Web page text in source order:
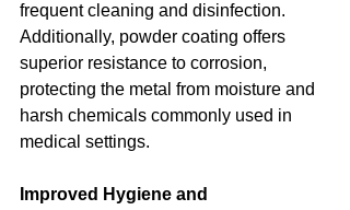
frequent cleaning and disinfection.
Additionally, powder coating offers
superior resistance to corrosion,
protecting the metal from moisture and
harsh chemicals commonly used in
medical settings.
Improved Hygiene and